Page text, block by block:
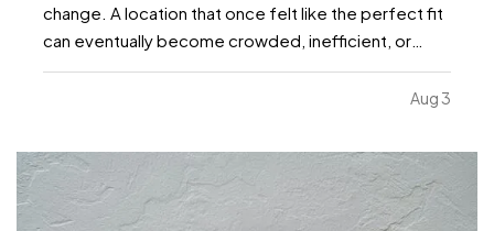
change. A location that once felt like the perfect fit
can eventually become crowded, inefficient, or
limiting. While moving to a larger facility is a
significant decision, recognizing the signs early can
Aug 3